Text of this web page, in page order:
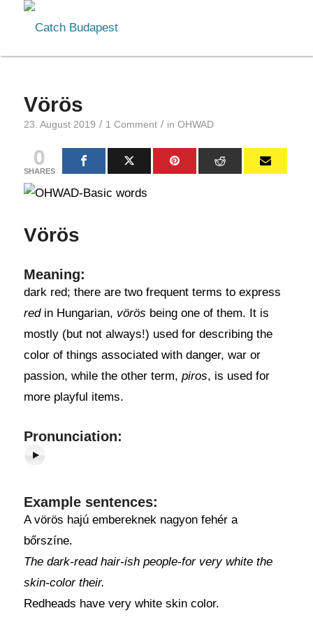
Vörös
23. August 2019 / 1 Comment / in OHWAD
0
SHARES
Vörös
Meaning:
dark red; there are two frequent terms to express
redin Hungarian, vörös being one of them. It is
mostly (but not always!) used for describing the
color of things associated with danger, war or
passion, while the other term, piros, is used for
more playful items.
Pronunciation:
Example sentences:
A vörös hajú embereknek nagyon fehér a
bőrszíne.
The dark-read hair-ish people-for very white the
skin-color their.
Redheads have very white skin color.